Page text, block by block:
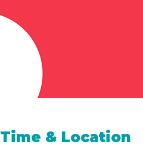
Time & Location